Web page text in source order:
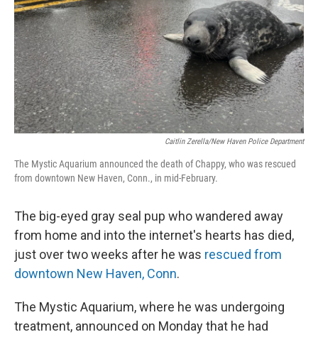
Caitlin Zerella/New Haven Police Department
The Mystic Aquarium announced the death of Chappy, who was rescued
from downtown New Haven, Conn., in mid-February.
The big-eyed gray seal pup who wandered away
from home and into the internet's hearts has died,
just over two weeks after he was rescued from
downtown New Haven, Conn.
The Mystic Aquarium, where he was undergoing
treatment, announced on Monday that he had